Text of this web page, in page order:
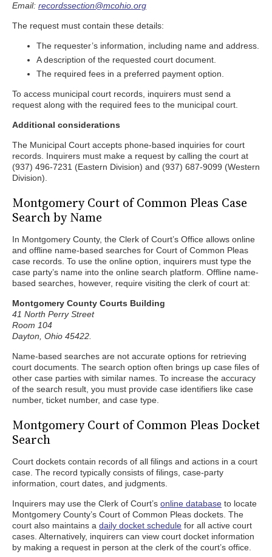
Email: recordssection@mcohio.org
The request must contain these details:
The requester’s information, including name and address.
A description of the requested court document.
The required fees in a preferred payment option.
To access municipal court records, inquirers must send a
request along with the required fees to the municipal court.
Additional considerations
The Municipal Court accepts phone-based inquiries for court
records. Inquirers must make a request by calling the court at
(937) 496-7231 (Eastern Division) and (937) 687-9099 (Western
Division).
Montgomery Court of Common Pleas Case
Search by Name
In Montgomery County, the Clerk of Court’s Office allows online
and offline name-based searches for Court of Common Pleas
case records. To use the online option, inquirers must type the
case party’s name into the online search platform. Offline name-
based searches, however, require visiting the clerk of court at:
Montgomery County Courts Building
41 North Perry Street
Room 104
Dayton, Ohio 45422.
Name-based searches are not accurate options for retrieving
court documents. The search option often brings up case files of
other case parties with similar names. To increase the accuracy
of the search result, you must provide case identifiers like case
number, ticket number, and case type.
Montgomery Court of Common Pleas Docket
Search
Court dockets contain records of all filings and actions in a court
case. The record typically consists of filings, case-party
information, court dates, and judgments.
Inquirers may use the Clerk of Court’s online database to locate
Montgomery County’s Court of Common Pleas dockets. The
court also maintains a daily docket schedule for all active court
cases. Alternatively, inquirers can view court docket information
by making a request in person at the clerk of the court’s office.